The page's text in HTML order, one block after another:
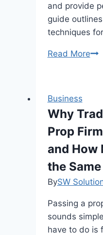
and provide
guide
techniques
Read More
in
Business
Why
Prop
and How
the
BySW
Passing a
sounds
have to do is